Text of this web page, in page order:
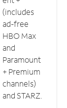
(includes
ad-free
HBO Max
and
Paramount
+ Premium
channels)
and STARZ.